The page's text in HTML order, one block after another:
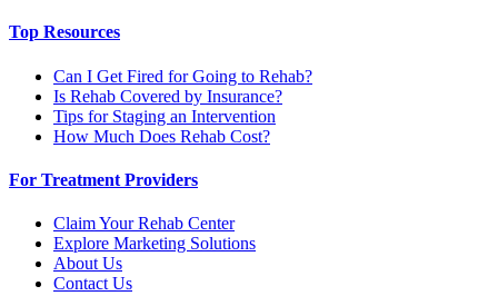
Top Resources
Can I Get Fired for Going to Rehab?
Is Rehab Covered by Insurance?
Tips for Staging an Intervention
How Much Does Rehab Cost?
For Treatment Providers
Claim Your Rehab Center
Explore Marketing Solutions
About Us
Contact Us